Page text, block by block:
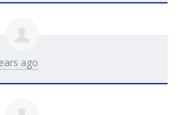
ago